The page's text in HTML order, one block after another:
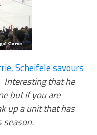
Scheifele savours
Interesting that he
but if you are
up a unit that has
season.